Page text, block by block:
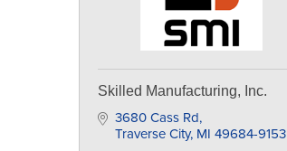
Skilled Manufacturing, Inc.
3680 Cass Rd
Traverse City MI 49684-9153